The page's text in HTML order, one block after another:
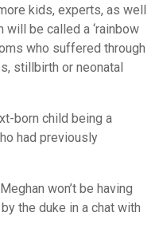
kids, experts, as well
will be called a ‘rainbow
who suffered through
stillbirth or neonatal
born child being a
had previously
won’t be having
the duke in a chat with